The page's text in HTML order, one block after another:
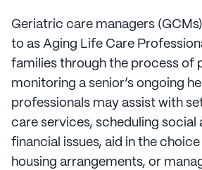
Geriatric care managers
to as Aging Life Care
families through the process of
monitoring a senior’s ongoing
professionals may assist with
care services, scheduling social
financial issues, aid in the
housing arrangements, or